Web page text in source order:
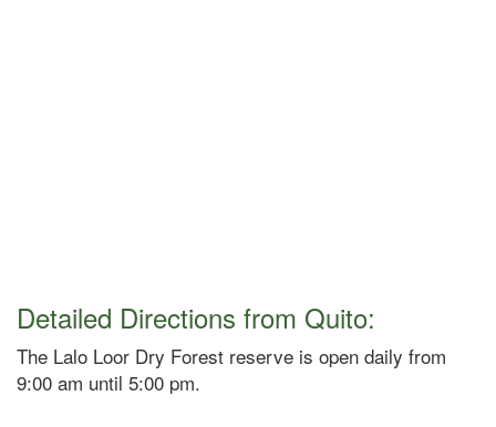
Detailed Directions from Quito:
The Lalo Loor Dry Forest reserve is open daily from
9:00 am until 5:00 pm.